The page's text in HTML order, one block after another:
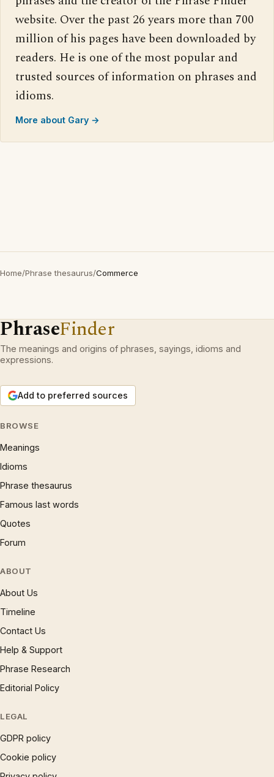
website. Over the past 26 years more than 700
million of his pages have been downloaded by
readers. He is one of the most popular and
trusted sources of information on phrases and
idioms.
More about Gary →
Home/Phrase thesaurus/Commerce
PhraseFinder
The meanings and origins of phrases, sayings, idioms and
expressions.
Add to preferred sources
BROWSE
Meanings
Idioms
Phrase thesaurus
Famous last words
Quotes
Forum
ABOUT
About Us
Timeline
Contact Us
Help & Support
Phrase Research
Editorial Policy
LEGAL
GDPR policy
Cookie policy